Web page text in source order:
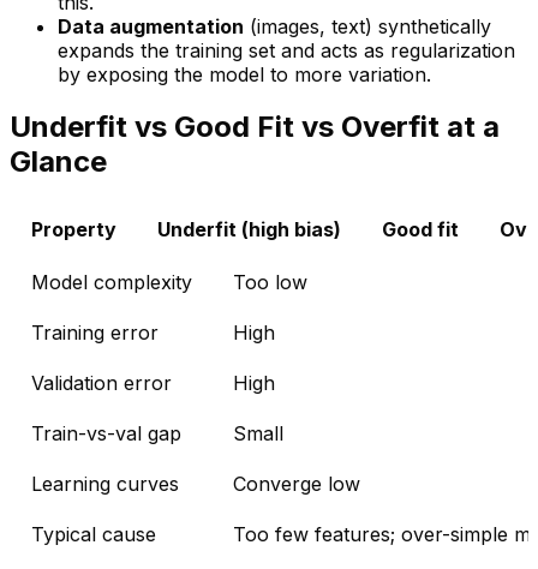
Data augmentation (images, text) synthetically
expands the training set and acts as regularization
by exposing the model to more variation.
Underfit vs Good Fit vs Overfit at a
Glance
Property Underfit (high bias) Good fit
Model complexity Too low
Training error High
Validation error High
Train-vs-val gap Small
Learning curves Converge low
Typical cause Too few features; over-simple